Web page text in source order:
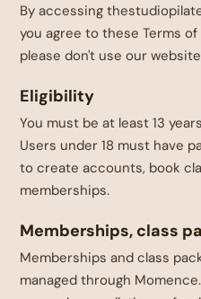
By accessing
you agree to these Terms
please don't use our
Eligibility
You must be at least 13
Users under 18 must have
to create accounts, book
memberships.
Memberships, class
Memberships and class
managed through